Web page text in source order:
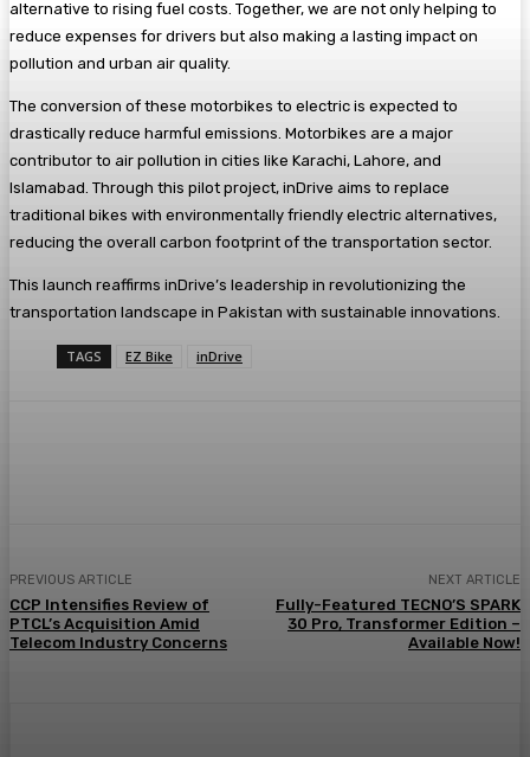
alternative to rising fuel costs. Together, we are not only helping to
reduce expenses for drivers but also making a lasting impact on
pollution and urban air quality.
The conversion of these motorbikes to electric is expected to
drastically reduce harmful emissions. Motorbikes are a major
contributor to air pollution in cities like Karachi, Lahore, and
Islamabad. Through this pilot project, inDrive aims to replace
traditional bikes with environmentally friendly electric alternatives,
reducing the overall carbon footprint of the transportation sector.
This launch reaffirms inDrive’s leadership in revolutionizing the
transportation landscape in Pakistan with sustainable innovations.
TAGS EZ Bike inDrive
PREVIOUS ARTICLE
CCP Intensifies Review of
PTCL’s Acquisition Amid
Telecom Industry Concerns
NEXT ARTICLE
Fully-Featured TECNO’S SPARK
30 Pro, Transformer Edition –
Available Now!